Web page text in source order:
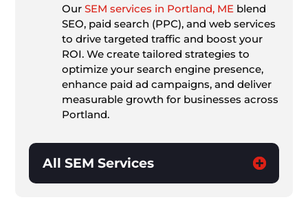
Our SEM services in Portland, MEblend
SEO, paid search (PPC), and web services
to drive targeted traffic and boost your
ROI. We create tailored strategies to
optimize your search engine presence,
enhance paid ad campaigns, and deliver
measurable growth for businesses across
Portland.
All SEM Services